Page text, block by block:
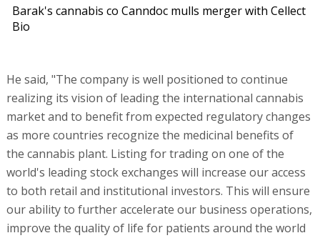
Barak's cannabis co Canndoc mulls merger with Cellect
Bio
He said, "The company is well positioned to continue
realizing its vision of leading the international cannabis
market and to benefit from expected regulatory changes
as more countries recognize the medicinal benefits of
the cannabis plant. Listing for trading on one of the
world's leading stock exchanges will increase our access
to both retail and institutional investors. This will ensure
our ability to further accelerate our business operations,
improve the quality of life for patients around the world